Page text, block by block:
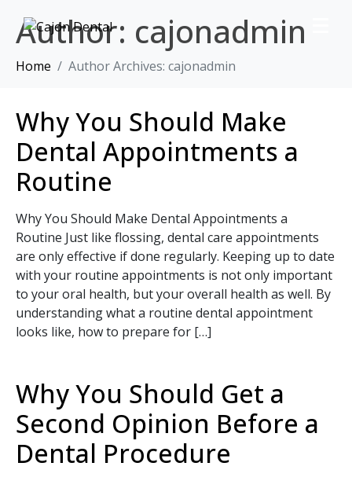
Author: cajonadmin
Home Author Archives: cajonadmin
Why You Should Make
Dental Appointments a
Routine
Why You Should Make Dental Appointments a
Routine Just like flossing, dental care appointments
are only effective if done regularly. Keeping up to date
with your routine appointments is not only important
to your oral health, but your overall health as well. By
understanding what a routine dental appointment
looks like, how to prepare for […]
Why You Should Get a
Second Opinion Before a
Dental Procedure